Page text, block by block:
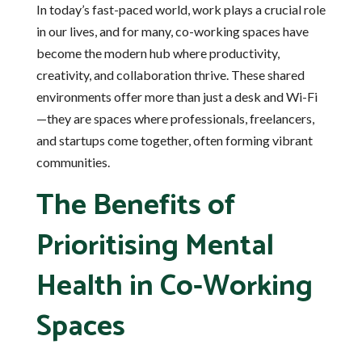
In today’s fast-paced world, work plays a crucial role
in our lives, and for many, co-working spaces have
become the modern hub where productivity,
creativity, and collaboration thrive. These shared
environments offer more than just a desk and Wi-Fi
—they are spaces where professionals, freelancers,
and startups come together, often forming vibrant
communities.
The Benefits of
Prioritising Mental
Health in Co-Working
Spaces